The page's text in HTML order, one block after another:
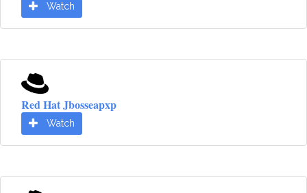
Watch
Red Hat Jbosseapxp
Watch